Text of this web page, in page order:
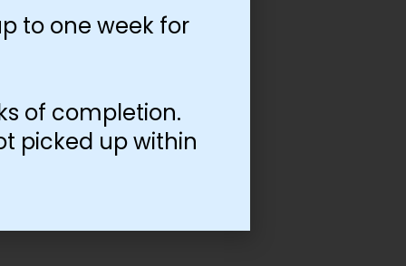
to one week for
of completion.
picked up within